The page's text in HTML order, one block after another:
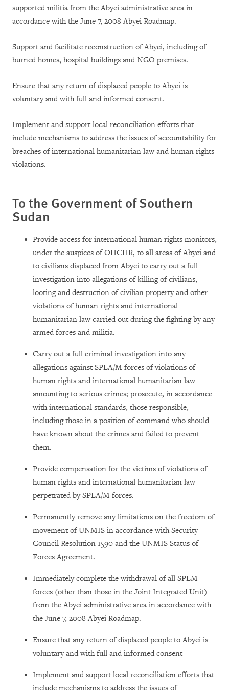
supported militia from the Abyei administrative area in
accordance with the June 7, 2008 Abyei Roadmap.
Support and facilitate reconstruction of Abyei, including of
burned homes, hospital buildings and NGO premises.
Ensure that any return of displaced people to Abyei is
voluntary and with full and informed consent.
Implement and support local reconciliation efforts that
include mechanisms to address the issues of accountability for
breaches of international humanitarian law and human rights
violations.
To the Government ofSouthern
Sudan
Provide access for international human rights monitors,
under the auspices of OHCHR, to all areas of Abyei and
to civilians displaced from Abyei to carry out a full
investigation into allegations of killing of civilians,
looting and destruction of civilian property and other
violations of human rights and international
humanitarian law carried out during the fighting by any
armed forces and militia.
Carry out a full criminal investigation into any
allegations against SPLA/M forces of violations of
human rights and international humanitarian law
amounting to serious crimes; prosecute, in accordance
with international standards, those responsible,
including those in a position of command who should
have known about the crimes and failed to prevent
them.
Provide compensation for the victims of violations of
human rights and international humanitarian law
perpetrated by SPLA/M forces.
Permanently remove any limitations on the freedom of
movement of UNMIS in accordance with Security
Council Resolution 1590 and the UNMIS Status of
Forces Agreement.
Immediately complete the withdrawal of all SPLM
forces (other than those in the Joint Integrated Unit)
from the Abyei administrative area in accordance with
the June 7, 2008 Abyei Roadmap.
Ensure that any return of displaced people to Abyei is
voluntary and with full and informed consent
Implement and support local reconciliation efforts that
include mechanisms to address the issues of